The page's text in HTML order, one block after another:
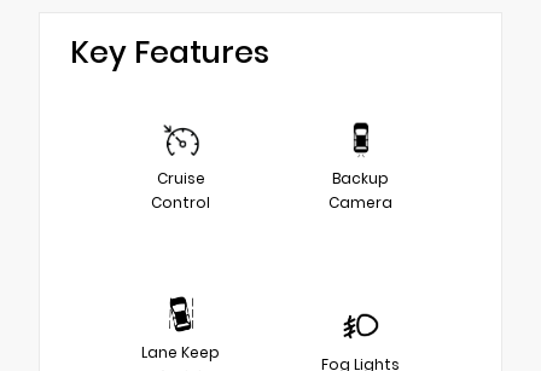
Key Features
Cruise
Control
Backup
Camera
Lane Keep
Fog Lights